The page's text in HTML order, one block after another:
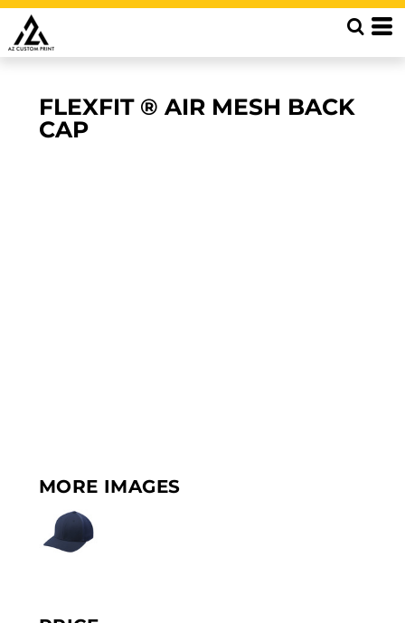
FLEXFIT ® AIR MESH BACK
CAP
MORE IMAGES